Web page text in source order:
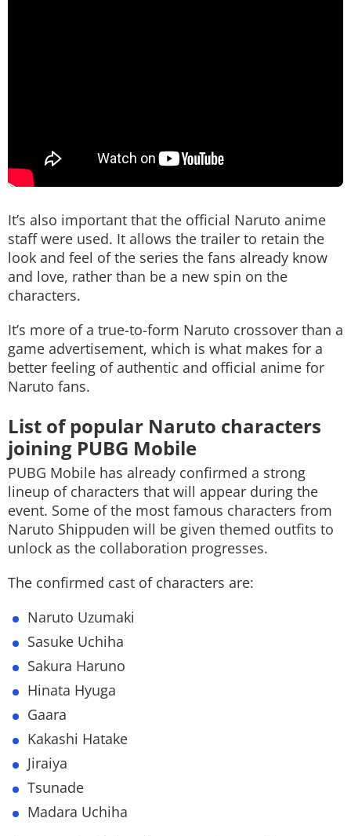
It’s also important that the official Naruto anime
staff were used. It allows the trailer to retain the
look and feel of the series the fans already know
and love, rather than be a new spin on the
characters.
It’s more of a true-to-form Naruto crossover than a
game advertisement, which is what makes for a
better feeling of authentic and official anime for
Naruto fans.
List of popular Naruto characters
joining PUBG Mobile
PUBG Mobile has already confirmed a strong
lineup of characters that will appear during the
event. Some of the most famous characters from
Naruto Shippuden will be given themed outfits to
unlock as the collaboration progresses.
The confirmed cast of characters are:
Naruto Uzumaki
Sasuke Uchiha
Sakura Haruno
Hinata Hyuga
Gaara
Kakashi Hatake
Jiraiya
Tsunade
Madara Uchiha